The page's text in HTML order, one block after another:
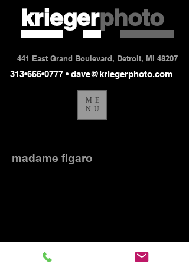
kriegerphoto
441 East Grand Boulevard, Detroit, MI 48207
313•655•0777 • dave@kriegerphoto.com
ME
NU
madame figaro